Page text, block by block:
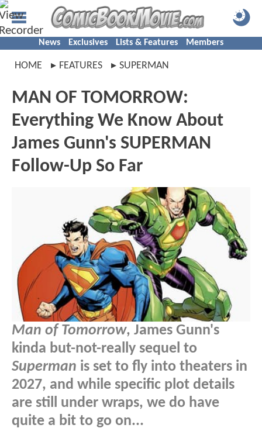
News Exclusives Lists & Features Members
HOME FEATURES SUPERMAN
MAN OF TOMORROW:
Everything We Know About
James Gunn's SUPERMAN
Follow-Up So Far
Man of Tomorrow, James Gunn's
kinda but-not-really sequel to
Superman is set to fly into theaters in
2027, and while specific plot details
are still under wraps, we do have
quite a bit to go on...